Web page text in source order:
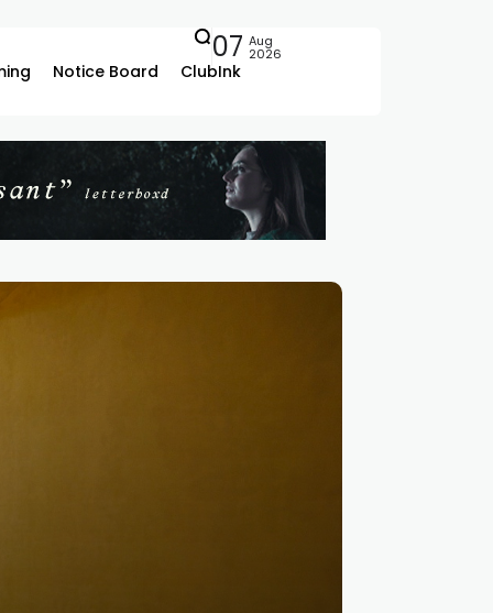
Notice Board ClubInk
07 Aug
2026